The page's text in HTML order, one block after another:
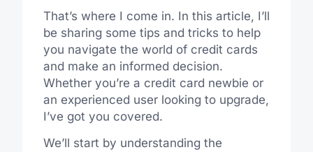
That’s where I come in. In this article, I’ll
be sharing some tips and tricks to help
you navigate the world of credit cards
and make an informed decision.
Whether you’re a credit card newbie or
an experienced user looking to upgrade,
I’ve got you covered.
We’ll start by understanding the